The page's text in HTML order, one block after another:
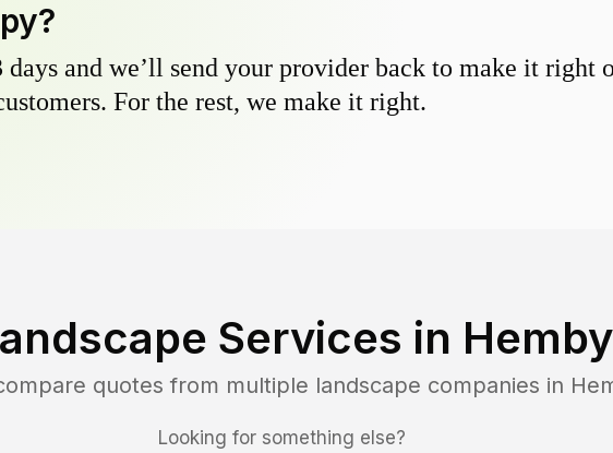
and we’ll send your provider back to make it right
For the rest, we make it right.
Services in
quotes from multiple landscape companies in
Looking for something else?